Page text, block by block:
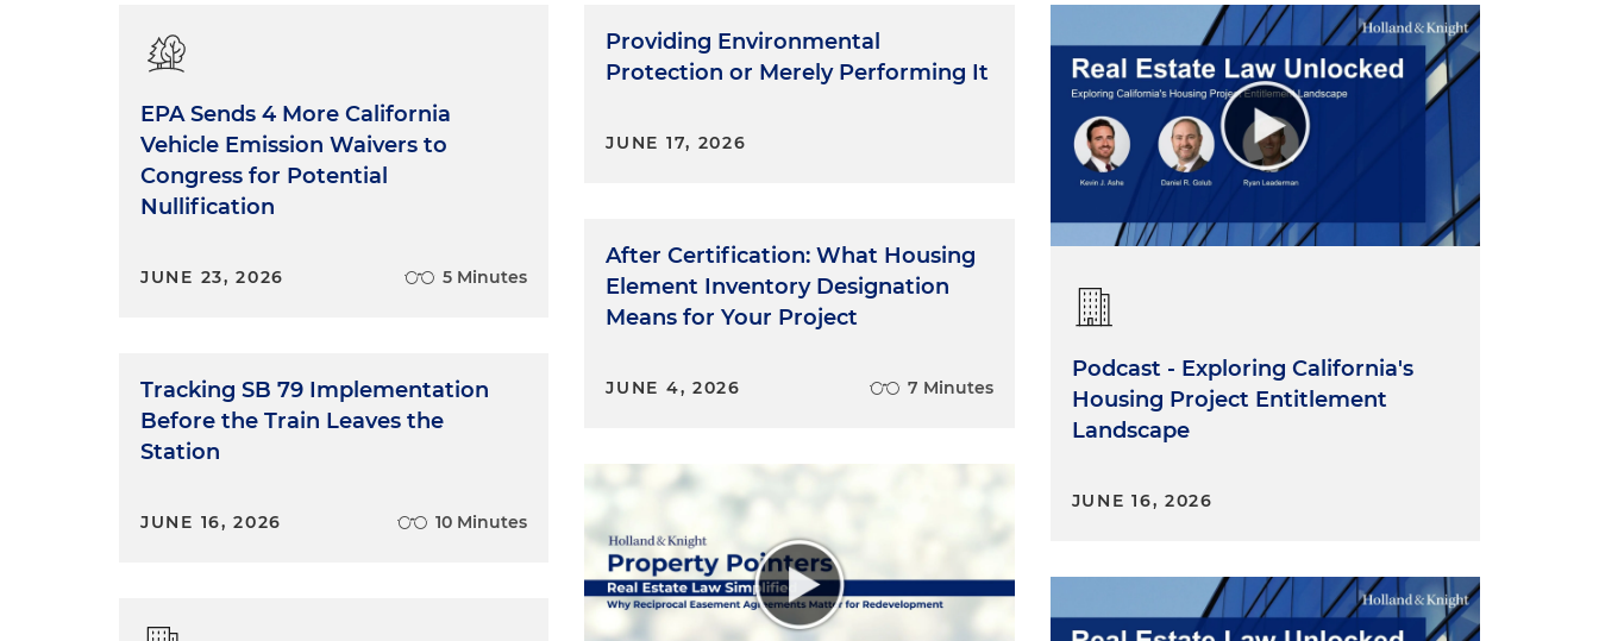
EPA Sends 4 More California
Vehicle Emission Waivers to
Congress for Potential
Nullification
JUNE 23, 2026 5 Minutes
Tracking SB 79 Implementation
Before the Train Leaves the
Station
JUNE 16, 2026 10 Minutes
Providing Environmental
Protection or Merely Performing It
JUNE 17, 2026
After Certification: What Housing
Element Inventory Designation
Means for Your Project
JUNE 4, 2026 7 Minutes
Podcast - Exploring California's
Housing Project Entitlement
Landscape
JUNE 16, 2026